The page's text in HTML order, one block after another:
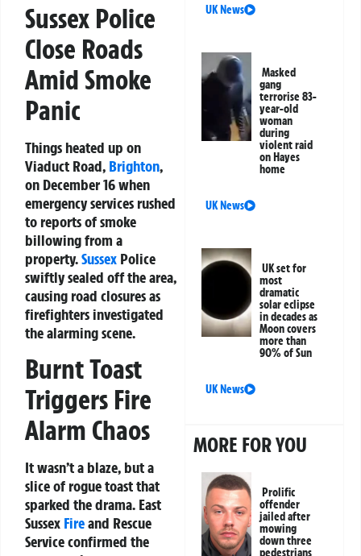
Sussex Police
Close Roads
Amid Smoke
Panic
Things heated up on
Viaduct Road, Brighton,
on December 16 when
emergency services rushed
to reports of smoke
billowing from a
property.Sussex Police
swiftly sealed off the area,
causing road closures as
firefighters investigated
the alarming scene.
Burnt Toast
Triggers Fire
Alarm Chaos
It wasn’t a blaze, but a
slice of rogue toast that
sparked the drama. East
Sussex Fireand Rescue
Service confirmed the
UK News
Masked
gang
terrorise 83-
year-old
woman
during
violent raid
on Hayes
home
UK News
UK set for
most
dramatic
solar eclipse
in decades as
Moon covers
more than
90% of Sun
UK News
MORE FOR YOU
Prolific
offender
jailed after
mowing
down three
pedestrians